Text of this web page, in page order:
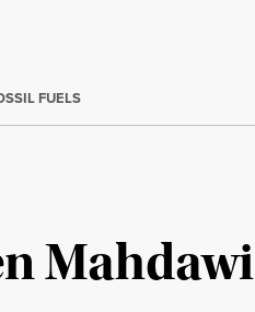
FUELS
Mahdawi